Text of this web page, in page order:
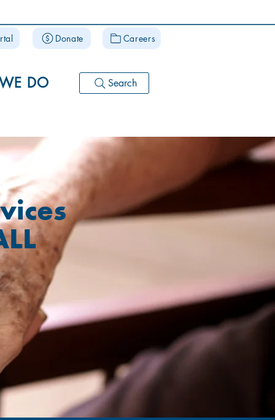
Donate Careers
Search
DO